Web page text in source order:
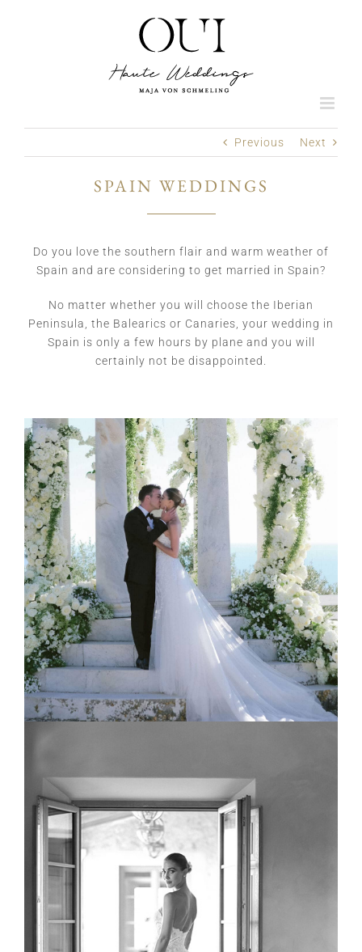
Previous Next
SPAIN WEDDINGS
Do you love the southern flair and warm weather of
Spain and are considering to get married in Spain?
No matter whether you will choose the Iberian
Peninsula, the Balearics or Canaries, your wedding in
Spain is only a few hours by plane and you will
certainly not be disappointed.